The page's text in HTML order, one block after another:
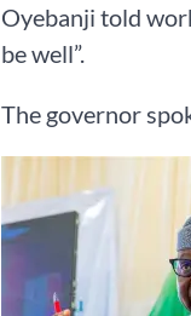
Oyebanji told
be well”.
The governor